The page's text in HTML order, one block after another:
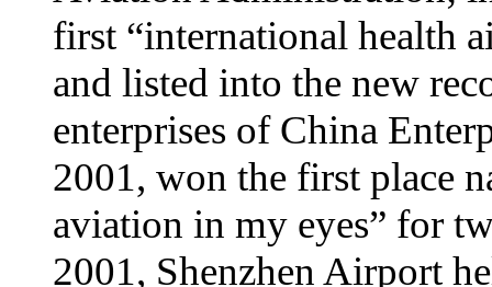
first “international health
and listed into the new
enterprises of China
2001, won the first place
aviation in my eyes” for
2001, Shenzhen Airport